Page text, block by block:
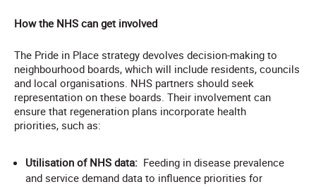
How the NHS can get involved
The Pride in Place strategy devolves decision-making to
neighbourhood boards, which will include residents, councils
and local organisations. NHS partners should seek
representation on these boards. Their involvement can
ensure that regeneration plans incorporate health
priorities, such as:
Utilisation of NHS data: Feeding in disease prevalence
and service demand data to influence priorities for